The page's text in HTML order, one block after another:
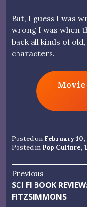
But, I guess I was
wrong I was when
back all kinds of
characters.
Movie
Posted on February 10,
Posted in Pop Culture,
Post
Previous
Previous
post:
SCI FI BOOK
FITZSIMMONS